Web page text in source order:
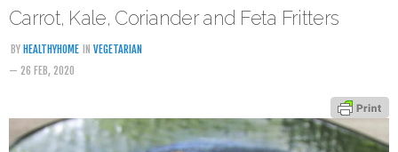
Home
About
My Cookbooks
Veggie-licious Spring Summer e-book
Carrot, Kale, Coriander and Feta Fritters
BY HEALTHYHOME IN VEGETARIAN
— 26 FEB, 2020